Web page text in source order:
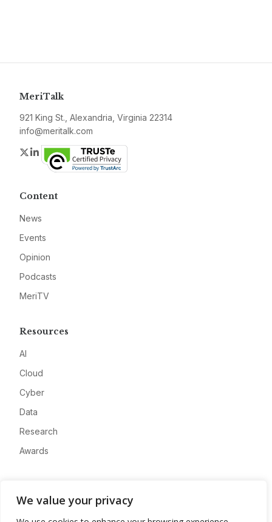
We value your privacy
MeriTalk
921 King St., Alexandria, Virginia 22314
info@meritalk.com
Twitter
LinkedIn
Content
News
Events
Opinion
Podcasts
MeriTV
Resources
AI
Cloud
Cyber
Data
Research
Awards